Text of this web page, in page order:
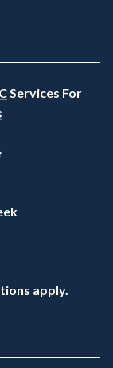
Services For
apply.